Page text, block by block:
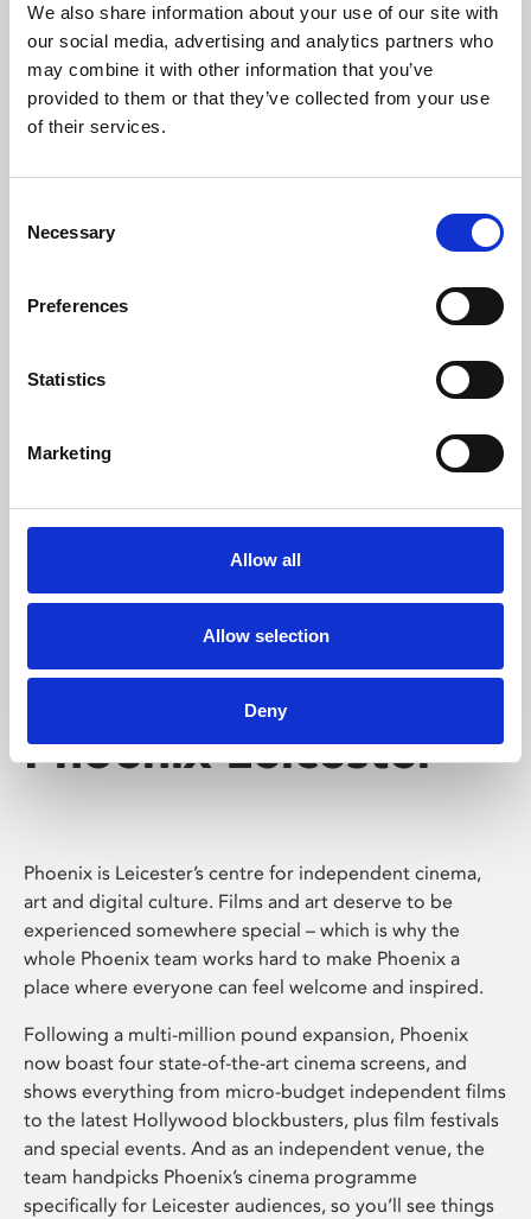
We also share information about your use of our site with
our social media, advertising and analytics partners who
may combine it with other information that you’ve
provided to them or that they’ve collected from your use
of their services.
Selection
Necessary
Preferences
Statistics
Marketing
Allow all
Allow selection
Deny
University.
Learning & Education
Whether for pleasure, professional skills or education,
Phoenix's short courses, talks, workshops and
Phoenix Leicester
Phoenix is Leicester’s centre for independent cinema,
art and digital culture. Films and art deserve to be
experienced somewhere special – which is why the
whole Phoenix team works hard to make Phoenix a
place where everyone can feel welcome and inspired.
Following a multi-million pound expansion, Phoenix
now boast four state-of-the-art cinema screens, and
shows everything from micro-budget independent films
to the latest Hollywood blockbusters, plus film festivals
and special events. And as an independent venue, the
team handpicks Phoenix’s cinema programme
specifically for Leicester audiences, so you’ll see things